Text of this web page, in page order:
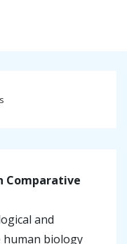
Comparative
and
biology